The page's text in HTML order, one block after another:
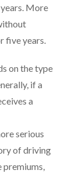
More
five years.
on the type
if a
a
serious
of driving
premiums,